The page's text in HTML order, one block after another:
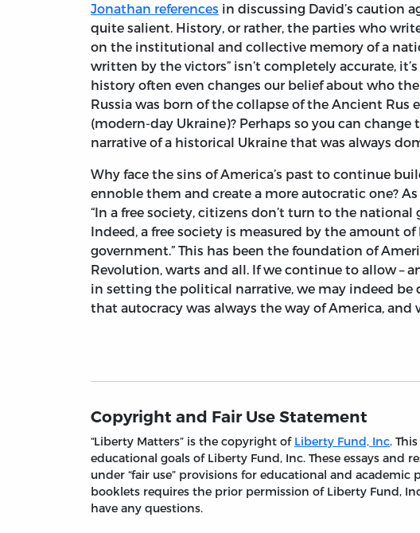
Jonathan references in discussing David’s caution
quite salient. History, or rather, the parties who
on the institutional and collective memory of a
written by the victors” isn’t completely accurate,
history often even changes our belief about who
Russia was born of the collapse of the Ancient Rus
(modern-day Ukraine)? Perhaps so you can
narrative of a historical Ukraine that was always
Why face the sins of America’s past to continue
ennoble them and create a more autocratic one?
“In a free society, citizens don’t turn to the
Indeed, a free society is measured by the amount
government.” This has been the foundation of
Revolution, warts and all. If we continue to allow –
in setting the political narrative, we may indeed be
that autocracy was always the way of America,
Copyright and Fair Use Statement
“Liberty Matters” is the copyright of Liberty Fund, Inc.
educational goals of Liberty Fund, Inc. These essays and
under “fair use” provisions for educational and academic
booklets requires the prior permission of Liberty Fund,
have any questions.